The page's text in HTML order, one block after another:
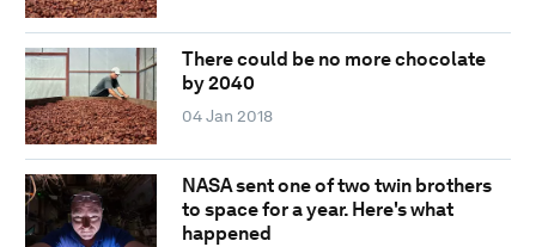
There could be no more chocolate
by 2040
04 Jan 2018
NASA sent one of two twin brothers
to space for a year. Here's what
happened